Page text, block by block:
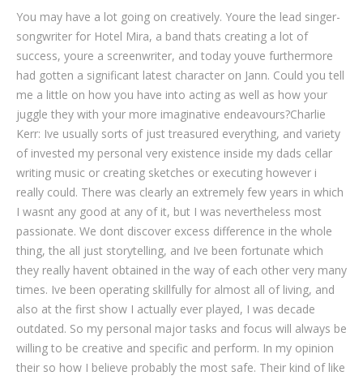
You may have a lot going on creatively. Youre the lead singer-
songwriter for Hotel Mira, a band thats creating a lot of
success, youre a screenwriter, and today youve furthermore
had gotten a significant latest character on Jann. Could you tell
me a little on how you have into acting as well as how your
juggle they with your more imaginative endeavours?Charlie
Kerr: Ive usually sorts of just treasured everything, and variety
of invested my personal very existence inside my dads cellar
writing music or creating sketches or executing however i
really could. There was clearly an extremely few years in which
I wasnt any good at any of it, but I was nevertheless most
passionate. We dont discover excess difference in the whole
thing, the all just storytelling, and Ive been fortunate which
they really havent obtained in the way of each other very many
times. Ive been operating skillfully for almost all of living, and
also at the first show I actually ever played, I was decade
outdated. So my personal major tasks and focus will always be
willing to be creative and specific and perform. In my opinion
their so how I believe probably the most safe. Their kind of like